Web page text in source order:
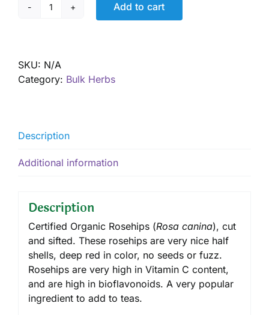
Rosehips,
Add to cart
SKU: N/A
Category: Bulk Herbs
Description
Additional information
Description
Certified Organic Rosehips (Rosa canina), cut
and sifted. These rosehips are very nice half
shells, deep red in color, no seeds or fuzz.
Rosehips are very high in Vitamin C content,
and are high in bioflavonoids. A very popular
ingredient to add to teas.